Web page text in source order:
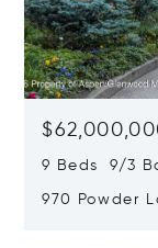
9 Beds 9/3
970 Powder